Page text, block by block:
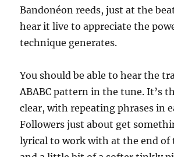
Bandonéon reeds, just at the
hear it live to appreciate the
technique generates.
You should be able to hear the
ABABC pattern in the tune. It’s
clear, with repeating phrases in
Followers just about get
lyrical to work with at the end of